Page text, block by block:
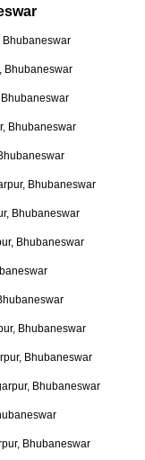
Bhubaneswar
Bhubaneswar
Bhubaneswar
Bhubaneswar
Bhubaneswar
Bhubaneswar
Bhubaneswar
Bhubaneswar
Bhubaneswar
Bhubaneswar